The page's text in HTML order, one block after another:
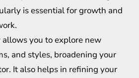
is essential for growth and
you to explore new
and styles, broadening your
It also helps in refining your